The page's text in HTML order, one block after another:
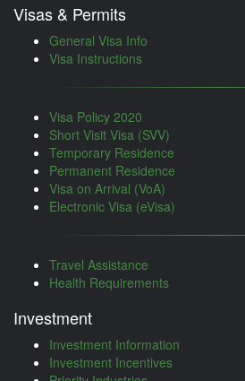
Visas & Permits
General Visa Info
Visa Instructions
Visa Policy 2020
Short Visit Visa (SVV)
Temporary Residence
Permanent Residence
Visa on Arrival (VoA)
Electronic Visa (eVisa)
Travel Assistance
Health Requirements
Investment
Investment Information
Investment Incentives